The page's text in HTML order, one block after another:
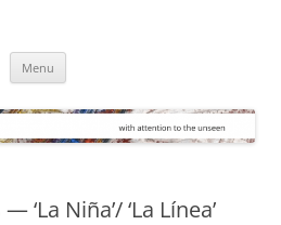
Menu
‘La Niña’/ ‘La Línea’